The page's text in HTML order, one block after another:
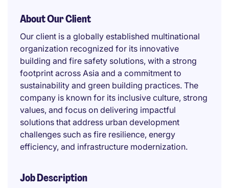
About Our Client
Our client is a globally established multinational
organization recognized for its innovative
building and fire safety solutions, with a strong
footprint across Asia and a commitment to
sustainability and green building practices. The
company is known for its inclusive culture, strong
values, and focus on delivering impactful
solutions that address urban development
challenges such as fire resilience, energy
efficiency, and infrastructure modernization.
Job Description